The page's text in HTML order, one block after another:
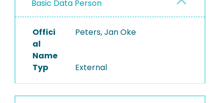
PROJECTS
Basic Data Person
Offici
al
Name
Peters, Jan Oke
Typ External